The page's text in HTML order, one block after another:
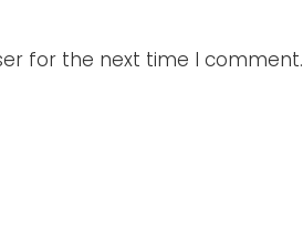
for the next time I comment.